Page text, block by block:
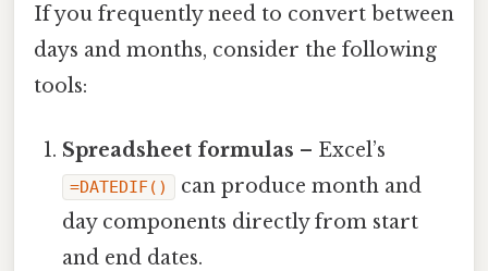
If you frequently need to convert between
days and months, consider the following
tools:
Spreadsheet formulas – Excel’s
=DATEDIF()
can produce month and
day components directly from start
and end dates.